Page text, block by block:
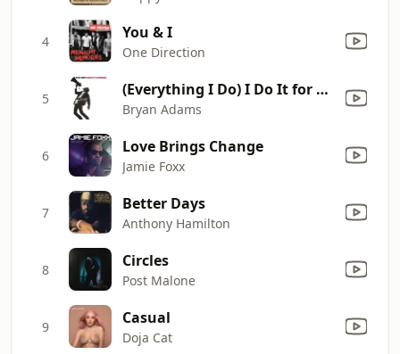
4 You & I
One Direction
5 (Everything I Do) I Do It for You
Bryan Adams
6 Love Brings Change
Jamie Foxx
7 Better Days
Anthony Hamilton
8 Circles
Post Malone
9 Casual
Doja Cat